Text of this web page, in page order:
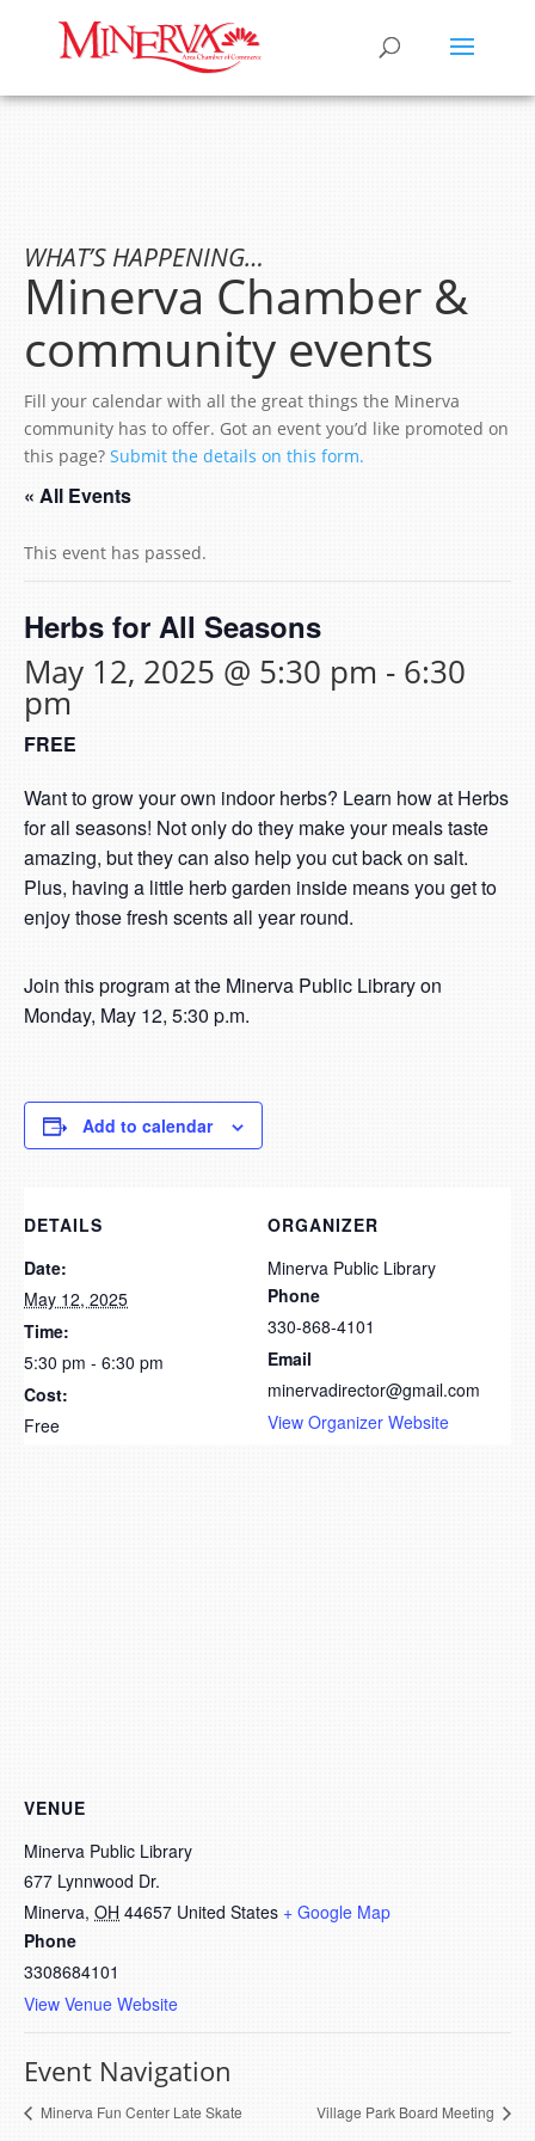
WHAT’S HAPPENING…
Minerva Chamber &
community events
Fill your calendar with all the great things the Minerva
community has to offer. Got an event you’d like promoted on
this page? Submit the details on this form.
« All Events
This event has passed.
Herbs for All Seasons
May 12, 2025 @ 5:30 pm - 6:30
pm
FREE
Want to grow your own indoor herbs? Learn how at Herbs
for all seasons! Not only do they make your meals taste
amazing, but they can also help you cut back on salt.
Plus, having a little herb garden inside means you get to
enjoy those fresh scents all year round.
Join this program at the Minerva Public Library on
Monday, May 12, 5:30 p.m.
Add to calendar
DETAILS
Date:
May 12, 2025
Time:
5:30 pm - 6:30 pm
Cost:
Free
ORGANIZER
Minerva Public Library
Phone
330-868-4101
Email
minervadirector@gmail.com
View Organizer Website
VENUE
Minerva Public Library
677 Lynnwood Dr.
Minerva, OH 44657 United States + Google Map
Phone
3308684101
View Venue Website
Event Navigation
Minerva Fun Center Late Skate Village Park Board Meeting